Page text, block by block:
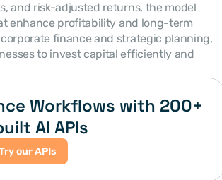
and risk-adjusted returns, the model
enhance profitability and long-term
finance and strategic planning,
to invest capital efficiently and
Workflows with 200+
AI APIs
our APIs